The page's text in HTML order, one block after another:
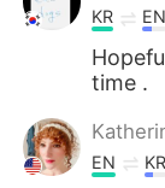
KR EN
time .
EN KR